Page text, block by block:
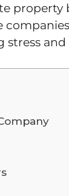
property
stress